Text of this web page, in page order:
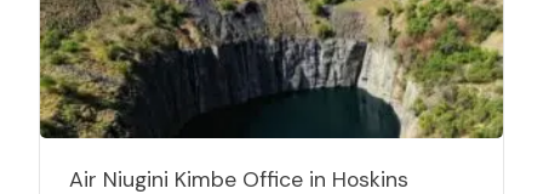
Air Niugini Kimbe Office in Hoskins